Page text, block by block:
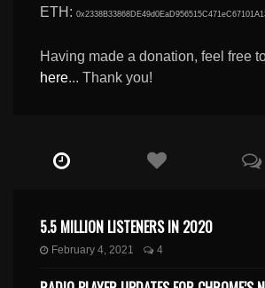
ETH:
Having made a donation, feel free
here... Thank you!
5.5 MILLION LISTENERS IN 2020
February 4, 2021 4